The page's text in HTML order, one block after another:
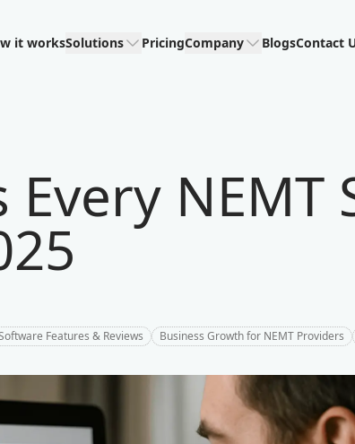
it worksSolutions PricingCompany BlogsContact
NEMT
Features & Reviews Business Growth for NEMT Providers